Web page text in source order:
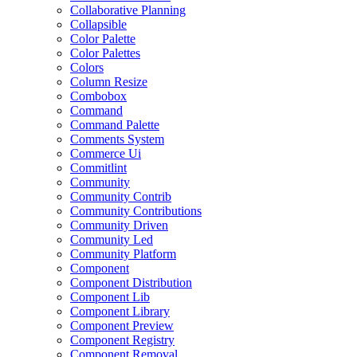
Collaborative Planning
Collapsible
Color Palette
Color Palettes
Colors
Column Resize
Combobox
Command
Command Palette
Comments System
Commerce Ui
Commitlint
Community
Community Contrib
Community Contributions
Community Driven
Community Led
Community Platform
Component
Component Distribution
Component Lib
Component Library
Component Preview
Component Registry
Component Removal